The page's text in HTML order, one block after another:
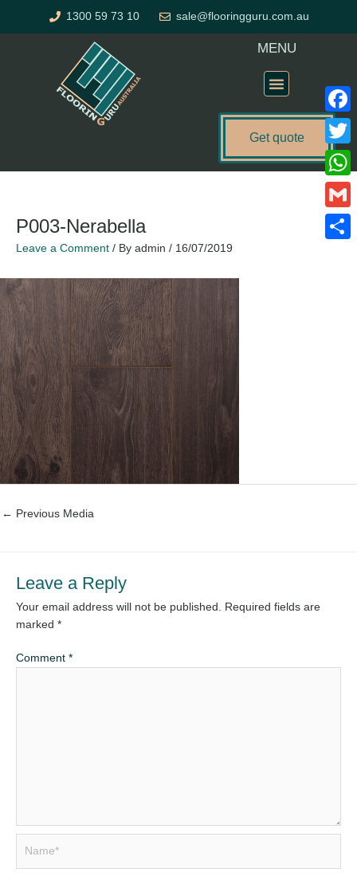
1300 59 73 10 sale@flooringguru.com.au
MENU
Get quote
P003-Nerabella
Leave a Comment / By admin / 16/07/2019
← Previous Media
Leave a Reply
Your email address will not be published.
Required fields are
marked *
Comment *
Gmail